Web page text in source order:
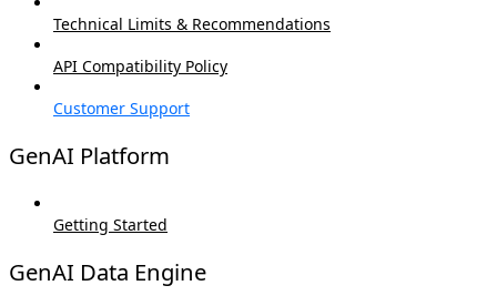
Technical Limits & Recommendations
API Compatibility Policy
Customer Support
GenAI Platform
Getting Started
GenAI Data Engine